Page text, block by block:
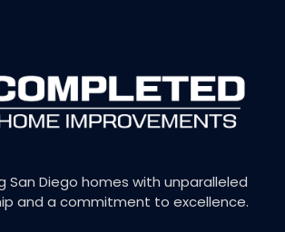
San Diego homes with unparalleled
and a commitment to excellence.